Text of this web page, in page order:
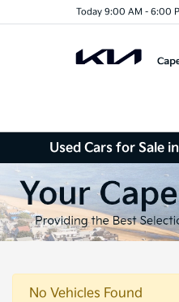
Today 9:00 AM - 6:00
Used Cars for Sale
No Vehicles Found